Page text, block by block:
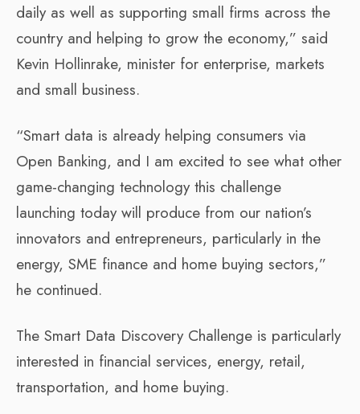
daily as well as supporting small firms across the
country and helping to grow the economy,” said
Kevin Hollinrake, minister for enterprise, markets
and small business.
“Smart data is already helping consumers via
Open Banking, and I am excited to see what other
game-changing technology this challenge
launching today will produce from our nation’s
innovators and entrepreneurs, particularly in the
energy, SME finance and home buying sectors,”
he continued.
The Smart Data Discovery Challenge is particularly
interested in financial services, energy, retail,
transportation, and home buying.